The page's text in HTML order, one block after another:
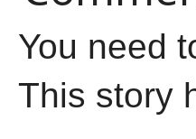
You need
This story